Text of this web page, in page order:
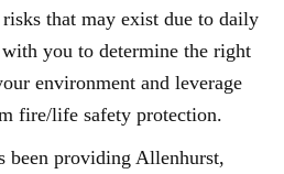
risks that may exist due to daily
you to determine the right
environment and leverage
fire/life safety protection.
been providing Allenhurst,